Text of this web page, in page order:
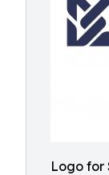
Logo for